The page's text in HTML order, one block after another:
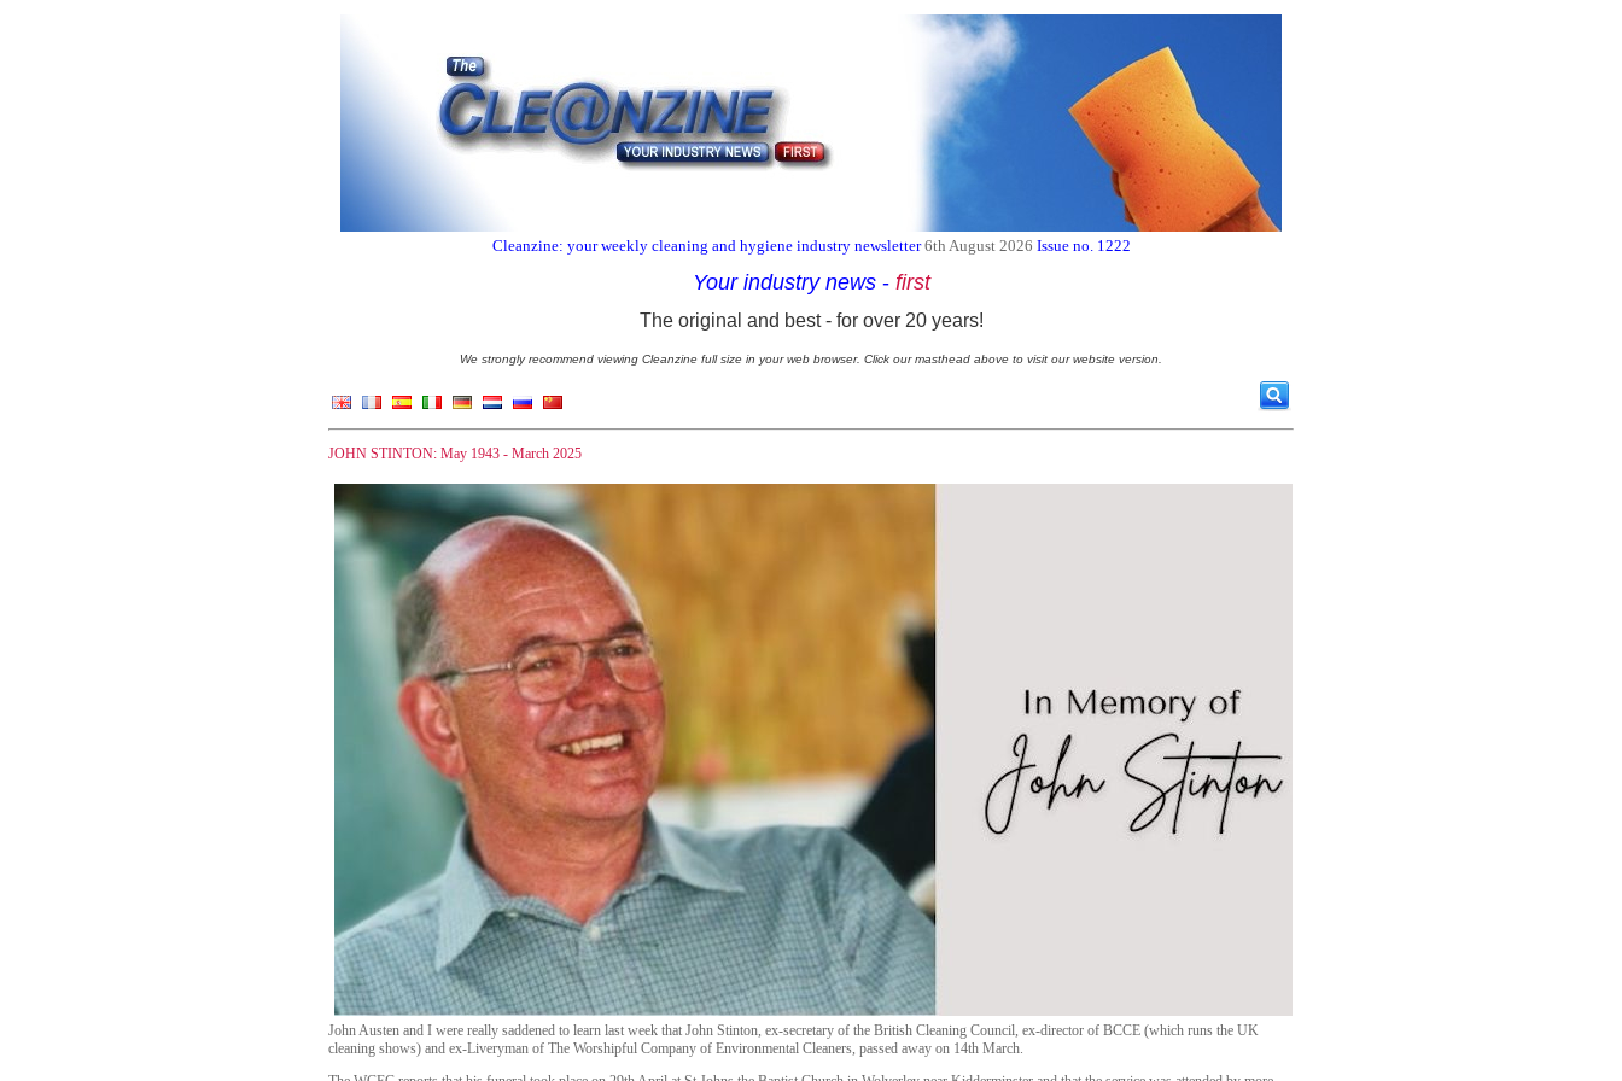
Cleanzine: your weekly cleaning and hygiene industry newsletter 6th August 2026 Issue no. 1222
Your industry news - first
The original and best - for over 20 years!
We strongly recommend viewing Cleanzine full size in your web browser. Click our masthead above to visit our website version.
JOHN STINTON: May 1943 - March 2025
John Austen and I were really saddened to learn last week that John Stinton, ex-secretary of the British Cleaning Council, ex-director of BCCE (which runs the UK
cleaning shows) and ex-Liveryman of The Worshipful Company of Environmental Cleaners, passed away on 14th March.